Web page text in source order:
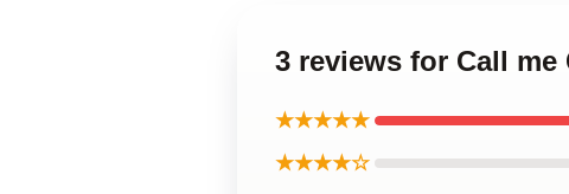
3 reviews for Call
★★★★★
★★★★☆